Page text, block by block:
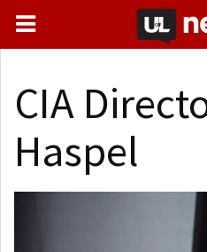
CIA
Haspel